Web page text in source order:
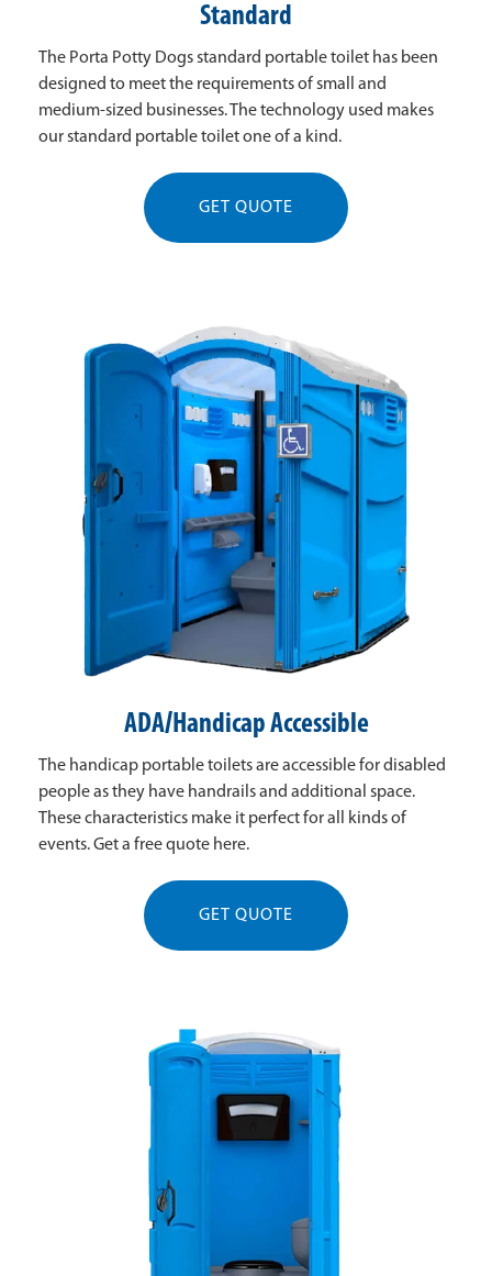
Standard
The Porta Potty Dogs standard portable toilet has been
designed to meet the requirements of small and
medium-sized businesses. The technology used makes
our standard portable toilet one of a kind.
GET QUOTE
ADA/Handicap Accessible
The handicap portable toilets are accessible for disabled
people as they have handrails and additional space.
These characteristics make it perfect for all kinds of
events. Get a free quote here.
GET QUOTE